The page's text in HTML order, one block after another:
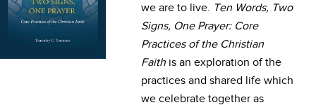
we are to live. Ten Words, Two
Signs, One Prayer: Core
Practices of the Christian
Faith is an exploration of the
practices and shared life which
we celebrate together as